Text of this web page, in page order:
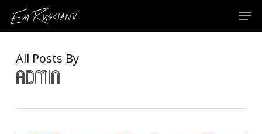
contentAll Posts By
admin